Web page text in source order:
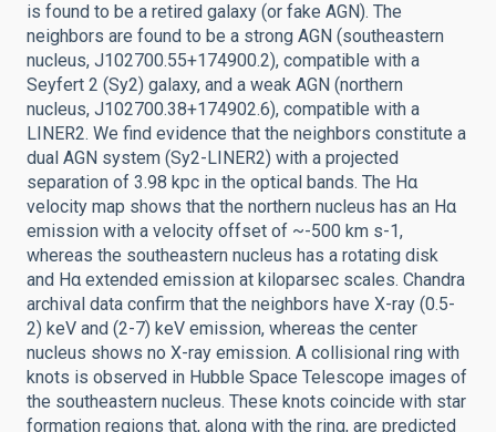
is found to be a retired galaxy (or fake AGN). The
neighbors are found to be a strong AGN (southeastern
nucleus, J102700.55+174900.2), compatible with a
Seyfert 2 (Sy2) galaxy, and a weak AGN (northern
nucleus, J102700.38+174902.6), compatible with a
LINER2. We find evidence that the neighbors constitute a
dual AGN system (Sy2-LINER2) with a projected
separation of 3.98 kpc in the optical bands. The Hα
velocity map shows that the northern nucleus has an Hα
emission with a velocity offset of ~-500 km s-1,
whereas the southeastern nucleus has a rotating disk
and Hα extended emission at kiloparsec scales. Chandra
archival data confirm that the neighbors have X-ray (0.5-
2) keV and (2-7) keV emission, whereas the center
nucleus shows no X-ray emission. A collisional ring with
knots is observed in Hubble Space Telescope images of
the southeastern nucleus. These knots coincide with star
formation regions that, along with the ring, are predicted